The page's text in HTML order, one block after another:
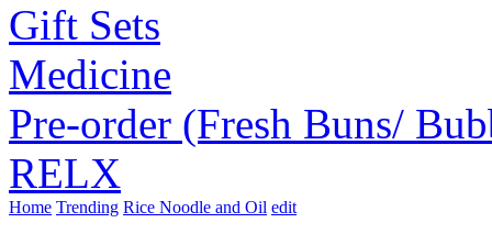
Gift Sets
Medicine
Pre-order (Fresh Buns/
RELX
Home Trending Rice Noodle and Oil edit